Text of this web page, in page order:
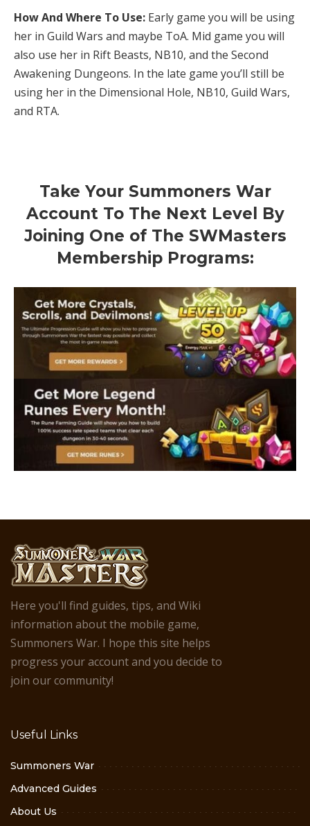
How And Where To Use: Early game you will be using
her in Guild Wars and maybe ToA. Mid game you will
also use her in Rift Beasts, NB10, and the Second
Awakening Dungeons. In the late game you’ll still be
using her in the Dimensional Hole, NB10, Guild Wars,
and RTA.
Take Your Summoners War
Account To The Next Level By
Joining One of The SWMasters
Membership Programs:
Here you'll find guides, tips, and Wiki
information about the mobile game,
Summoners War. I hope this site helps
progress your account and you decide to
join our community!
Useful Links
Summoners War
Advanced Guides
About Us